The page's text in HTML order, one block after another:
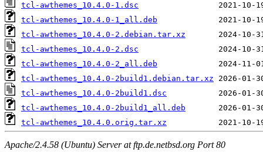
tcl-awthemes_10.4.0-1.dsc
tcl-awthemes_10.4.0-1_all.deb
tcl-awthemes_10.4.0-2.debian.tar.xz
tcl-awthemes_10.4.0-2.dsc
tcl-awthemes_10.4.0-2_all.deb
tcl-awthemes_10.4.0-2build1.debian.tar.xz
tcl-awthemes_10.4.0-2build1.dsc
tcl-awthemes_10.4.0-2build1_all.deb
tcl-awthemes_10.4.0.orig.tar.xz
Apache/2.4.58 (Ubuntu) Server at ftp.de.netbsd.org Port 80